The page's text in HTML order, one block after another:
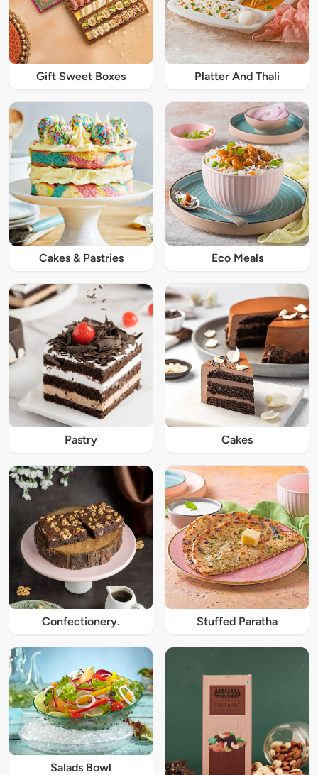
Gift Sweet Boxes Platter And Thali
Cakes & Pastries Eco Meals
Pastry Cakes
Confectionery. Stuffed Paratha
Salads Bowl